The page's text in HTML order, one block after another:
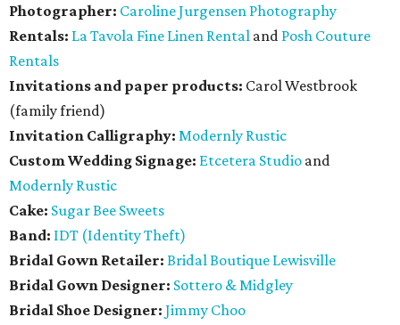
Photographer: Caroline Jurgensen Photography
Rentals: La Tavola Fine Linen Rental and Posh Couture
Rentals
Invitations and paper products: Carol Westbrook
(family friend)
Invitation Calligraphy: Modernly Rustic
Custom Wedding Signage: Etcetera Studio and
Modernly Rustic
Cake: Sugar Bee Sweets
Band: IDT (Identity Theft)
Bridal Gown Retailer: Bridal Boutique Lewisville
Bridal Gown Designer: Sottero & Midgley
Bridal Shoe Designer: Jimmy Choo